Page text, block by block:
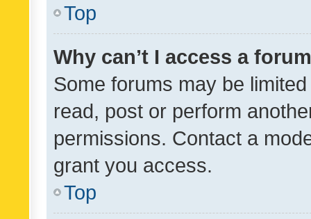
Top
Why can’t I access a
Some forums may be
read, post or perform
permissions. Contact a
grant you access.
Top